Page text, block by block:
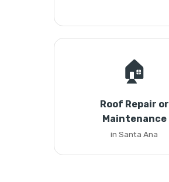
🏠
Roof Repair or
Maintenance
in Santa Ana